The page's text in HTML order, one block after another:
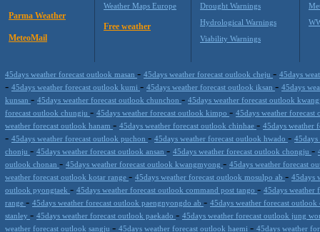
Parma Weather
MeteoMail
Weather Maps Europe
Free weather
Drought Warnings
Hydrological Warnings
Viability Warnings
45days weather forecast outlook masan - 45days weather forecast outlook cheju - 45days
- 45days weather forecast outlook kumi - 45days weather forecast outlook iksan - 45days
kunsan - 45days weather forecast outlook chunchon - 45days weather forecast outlook
forecast outlook chungju - 45days weather forecast outlook kimpo - 45days weather forecast
weather forecast outlook hanam - 45days weather forecast outlook chinhae - 45days weather
- 45days weather forecast outlook puchon - 45days weather forecast outlook hwado -
chonju - 45days weather forecast outlook ansan - 45days weather forecast outlook chongju -
outlook chonan - 45days weather forecast outlook kwangmyong - 45days weather forecast
weather forecast outlook kotar range - 45days weather forecast outlook mosulpo ab - 45days
outlook pyongtaek - 45days weather forecast outlook command post tango - 45days weather
range - 45days weather forecast outlook paengnyongdo ab - 45days weather forecast
stanley - 45days weather forecast outlook paekado - 45days weather forecast outlook jung
weather forecast outlook sangju - 45days weather forecast outlook haemi - 45days weather